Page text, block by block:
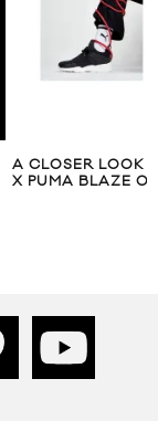
A CLOSER LOOK
X PUMA BLAZE